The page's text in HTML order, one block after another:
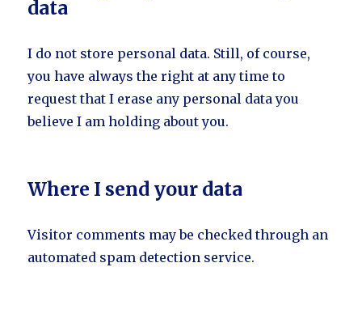
data
I do not store personal data. Still, of course,
you have always the right at any time to
request that I erase any personal data you
believe I am holding about you.
Where I send your data
Visitor comments may be checked through an
automated spam detection service.